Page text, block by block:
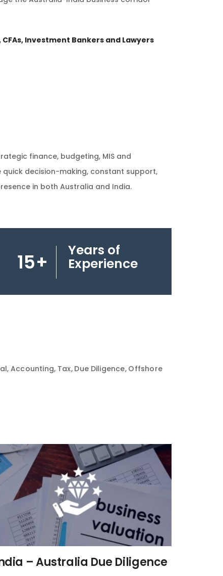
Investment Bankers and Lawyers
finance, budgeting, MIS and
quick decision-making, constant support,
in both Australia and India.
15+ Years of
Experience
Accounting, Tax, Due Diligence, Offshore
– Australia Due Diligence